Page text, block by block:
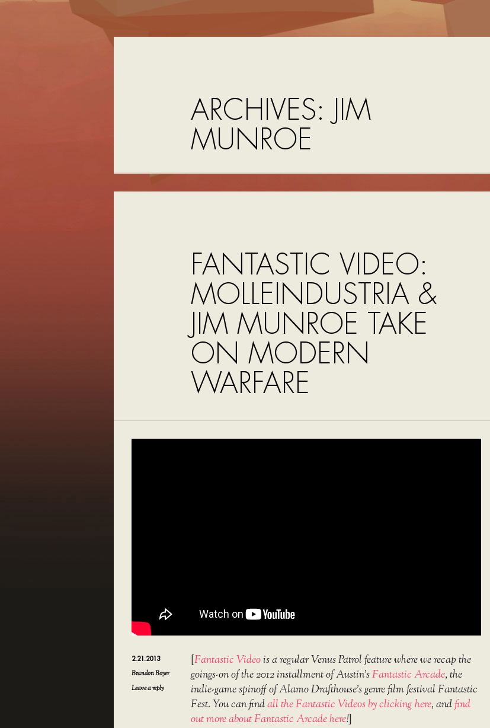
ARCHIVES: JIM
MUNROE
FANTASTIC VIDEO:
MOLLEINDUSTRIA &
JIM MUNROE TAKE
ON MODERN
WARFARE
2.21.2013
Brandon Boyer
Leave a reply
[Fantastic Videois a regular Venus Patrol feature where we recap the
goings-on of the 2012 installment of Austin’sFantastic Arcade, the
indie-game spinoff of Alamo Drafthouse’s genre film festival Fantastic
Fest. You can findall the Fantastic Videos by clicking here, andfind
out more about Fantastic Arcade here!]